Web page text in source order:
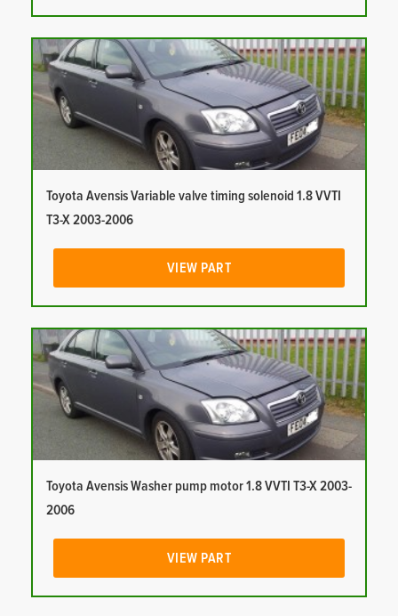
Toyota Avensis Variable valve timing solenoid 1.8 VVTI
T3-X 2003-2006
VIEW PART
Toyota Avensis Washer pump motor 1.8 VVTI T3-X 2003-
2006
VIEW PART